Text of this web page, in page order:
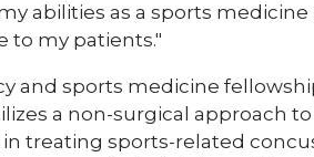
abilities as a sports
to my patients."
and sports medicine
a non-surgical approach
treating sports-related